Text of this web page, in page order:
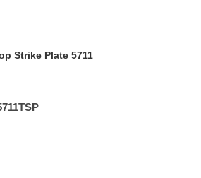
Strike Plate 5711